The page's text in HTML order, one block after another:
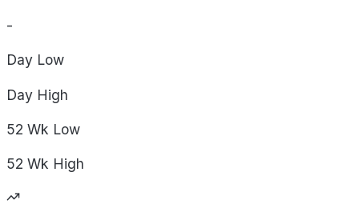
-
Day Low
Day High
52 Wk Low
52 Wk High